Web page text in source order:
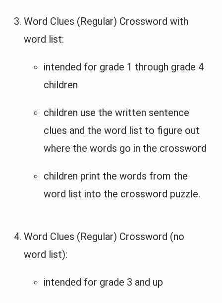
Word Clues (Regular) Crossword with
word list:
intended for grade 1 through grade 4
children
children use the written sentence
clues and the word list to figure out
where the words go in the crossword
children print the words from the
word list into the crossword puzzle.
Word Clues (Regular) Crossword (no
word list):
intended for grade 3 and up